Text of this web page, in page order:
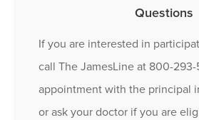
Questions
If you are interested in
call The JamesLine at 800-
appointment with the principal
or ask your doctor if you are